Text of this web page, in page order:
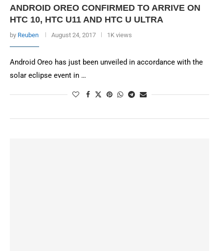
ANDROID OREO CONFIRMED TO ARRIVE ON
HTC 10, HTC U11 AND HTC U ULTRA
by Reuben August 24, 2017 1K views
Android Oreo has just been unveiled in accordance with the
solar eclipse event in …